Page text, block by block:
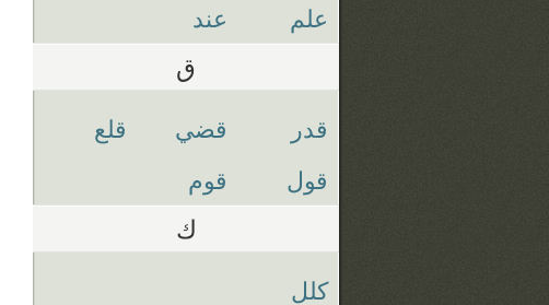
علم عند
ق
قدر قضي
قلع
قول
قوم
ك
كلل